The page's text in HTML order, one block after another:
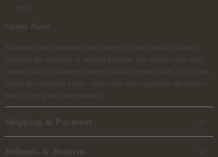
style.
Order Now!
Transform your bedroom into a haven of luxury and efficiency.
Embrace the elegance of modern furniture and elevate your daily
routine with our Modern Luxury Glass Dressing Table. Don’t miss
out on this exquisite piece – order now and experience the perfect
blend of style and functionality!
Shipping & Payment
Refunds & Returns